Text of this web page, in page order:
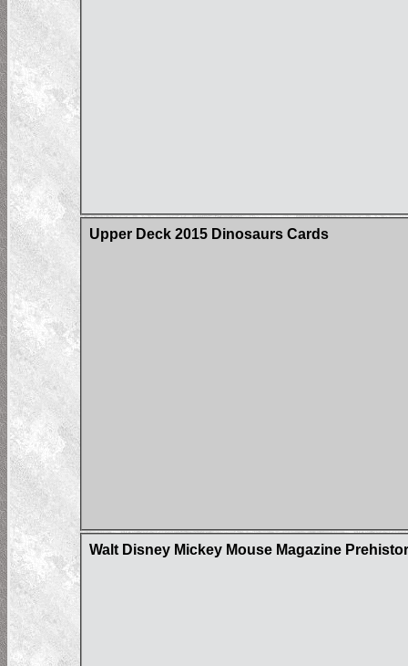
Upper Deck 2015 Dinosaurs Cards
Walt Disney Mickey Mouse Magazine